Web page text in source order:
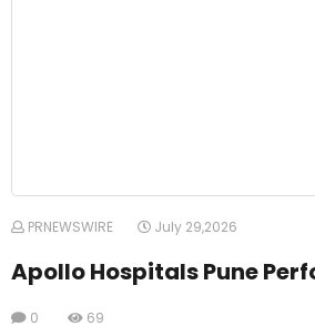
PRNEWSWIRE July 29,2026
Apollo Hospitals Pune
0 69